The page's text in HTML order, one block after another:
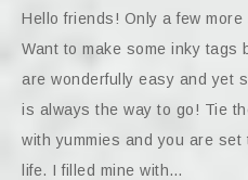
Hello friends! Only a few
Want to make some inky tags
are wonderfully easy and yet
is always the way to go! Tie
with yummies and you are
life. I filled mine with…